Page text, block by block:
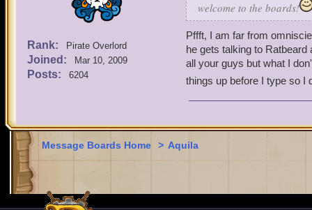
Rank: Pirate Overlord
Joined: Mar 10, 2009
Posts: 6204
welcome to the boards!
Pffft, I am far from
he gets talking to
all your guys but what I
things up before I type so I
Message Boards Home > Aquila